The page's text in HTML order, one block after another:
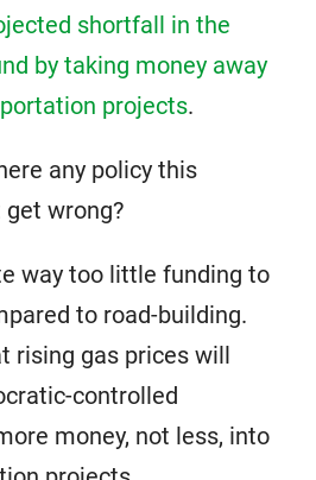
shortfall in the
by taking money away
projects.
any policy this
get wrong?
way too little funding to
to road-building.
rising gas prices will
controlled
money, not less, into